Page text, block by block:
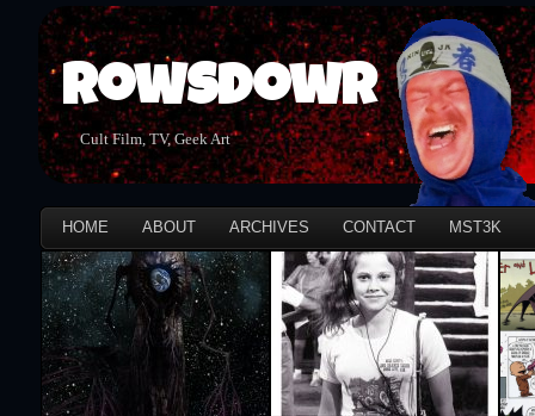
Rowsdowr
Cult Film, TV, Geek Art
HOME ABOUT ARCHIVES CONTACT MST3K